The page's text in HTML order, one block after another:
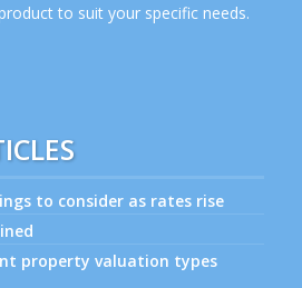
to suit your specific needs.
to consider as rates rise
property valuation types